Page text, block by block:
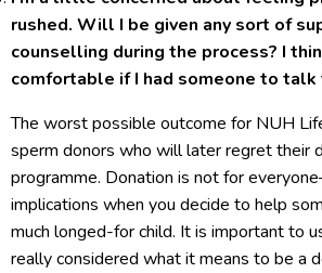
rushed. Will I be given any sort of
counselling during the process? I
comfortable if I had someone to talk
The worst possible outcome for NUH
sperm donors who will later regret their
programme. Donation is not for
implications when you decide to help
much longed-for child. It is important to
really considered what it means to be a